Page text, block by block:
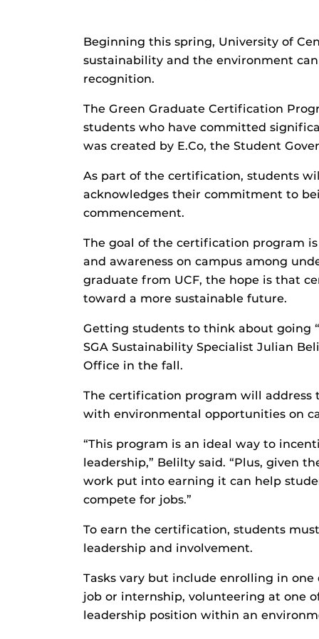
Beginning this spring, University of
sustainability and the environment
recognition.
The Green Graduate Certification
students who have committed
was created by E.Co, the Student
As part of the certification, students
acknowledges their commitment to
commencement.
The goal of the certification program
and awareness on campus among
graduate from UCF, the hope is that
toward a more sustainable future.
Getting students to think about going
SGA Sustainability Specialist Julian
Office in the fall.
The certification program will
with environmental opportunities on
“This program is an ideal way to
leadership,” Belilty said. “Plus, given
work put into earning it can help
compete for jobs.”
To earn the certification, students
leadership and involvement.
Tasks vary but include enrolling in one
job or internship, volunteering at one
leadership position within an